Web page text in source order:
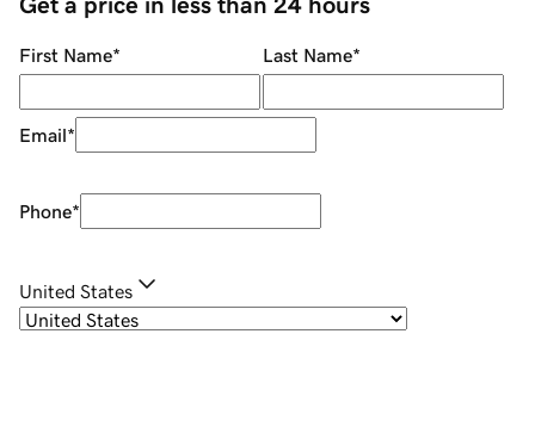
Get a price in less than 24 hours
First Name* Last Name*
Email*
Phone*
United States